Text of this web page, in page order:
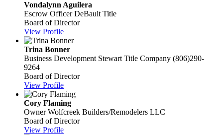
Vondalynn Aguilera
Escrow Officer DeBault Title
Board of Director
View Profile
Trina Bonner
Business Development Stewart Title Company (806)290-
9264
Board of Director
View Profile
Cory Flaming
Owner Wolfcreek Builders/Remodelers LLC
Board of Director
View Profile